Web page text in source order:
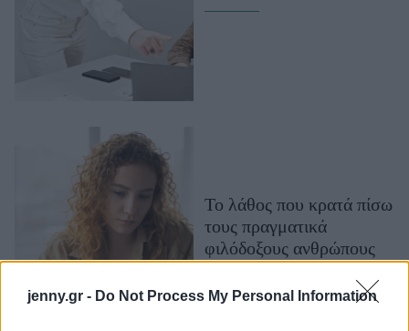
jenny.gr - Do Not Process My Personal Information
Υγεία + Διατροφή
Working Girl
Real Women
Πρόσωπα
Celebrities
Το λάθος που κρατά πίσω
τους πραγματικά
φιλόδοξους ανθρώπους
αποφύγεις)